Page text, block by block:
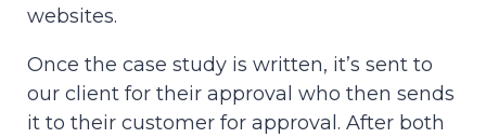
websites.
Once the case study is written, it’s sent to
our client for their approval who then sends
it to their customer for approval. After both